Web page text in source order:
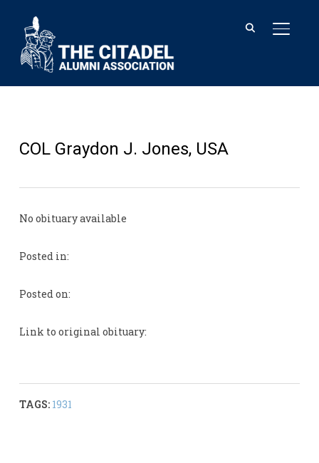
COL Graydon J. Jones, USA
No obituary available
Posted in:
Posted on:
Link to original obituary:
TAGS: 1931